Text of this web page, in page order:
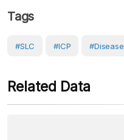
Tags
#SLC #ICP #Disease
Related Data